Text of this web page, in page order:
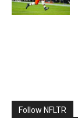
Follow NFLTR